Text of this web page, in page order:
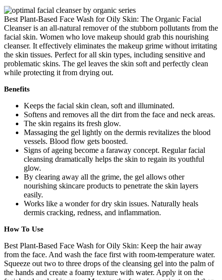
Best Plant-Based Face Wash for Oily Skin: The Organic Facial
Cleanser is an all-natural remover of the stubborn pollutants from the
facial skin. Women who love makeup should grab this nourishing
cleanser. It effectively eliminates the makeup grime without irritating
the skin tissues. Perfect for all skin types, including sensitive and
problematic skins. The gel leaves the skin soft and perfectly clean
while protecting it from drying out.
Benefits
Keeps the facial skin clean, soft and illuminated.
Softens and removes all the dirt from the face and neck areas.
The skin regains its fresh glow.
Massaging the gel lightly on the dermis revitalizes the blood
vessels. Blood flow gets boosted.
Signs of ageing become a faraway concept. Regular facial
cleansing dramatically helps the skin to regain its youthful
glow.
By clearing away all the grime, the gel allows other
nourishing skincare products to penetrate the skin layers
easily.
Works like a wonder for dry skin issues. Naturally heals
dermis cracking, redness, and inflammation.
How To Use
Best Plant-Based Face Wash for Oily Skin: Keep the hair away
from the face. And wash the face first with room-temperature water.
Squeeze out two to three drops of the cleansing gel into the palm of
the hands and create a foamy texture with water. Apply it on the